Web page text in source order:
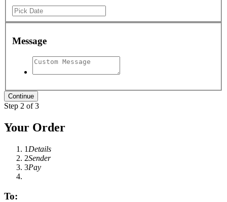
Message
Step 2 of 3
Your Order
1 Details
2Sender
3Pay
To: